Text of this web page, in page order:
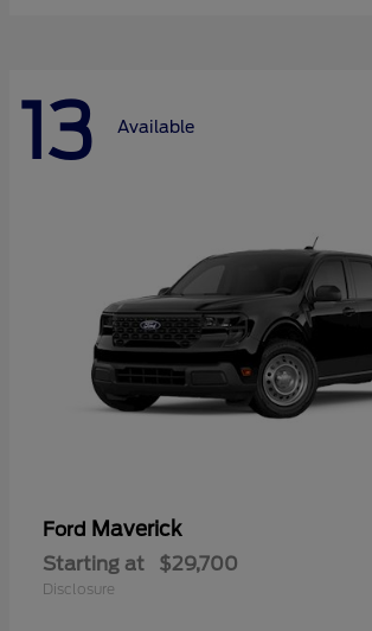
13 Available
Ford Maverick
Starting at $29,700
Disclosure